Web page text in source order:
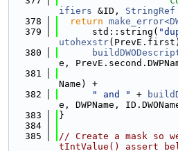
ifiers &ID, StringRef
  378
return
  379
      std::string(
utohexstr
  380
e,
  381
Name) +
  382
" and " +
e, DWPName,
  383
}
  384
  385
// Create a mask so
tIntValue() assert